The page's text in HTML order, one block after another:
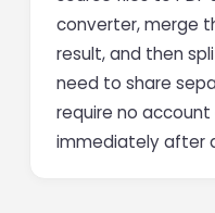
converter, merge
result, and then
need to share
require no
immediately after